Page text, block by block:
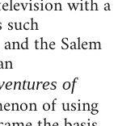
the Salem
of
of using